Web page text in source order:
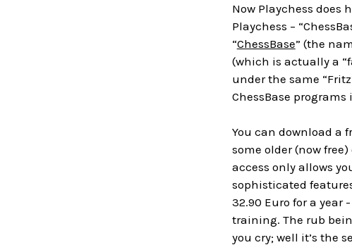
Now Playchess does
Playchess –
“ChessBase” (the
(which is actually a
under the same
ChessBase programs
You can download a
some older (now
access only allows
sophisticated
32.90 Euro for a
training. The rub
you cry; well it’s the